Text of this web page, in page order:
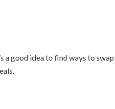
a good idea to find ways to swap